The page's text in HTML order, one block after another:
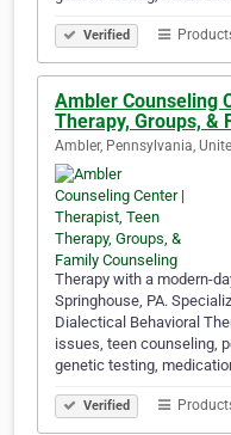
Verified
Ambler Counseling
Therapy, Groups, &
Ambler, Pennsylvania,
Therapy with a modern-
Springhouse, PA.
Dialectical Behavioral
issues, teen counseling,
genetic testing,
Verified